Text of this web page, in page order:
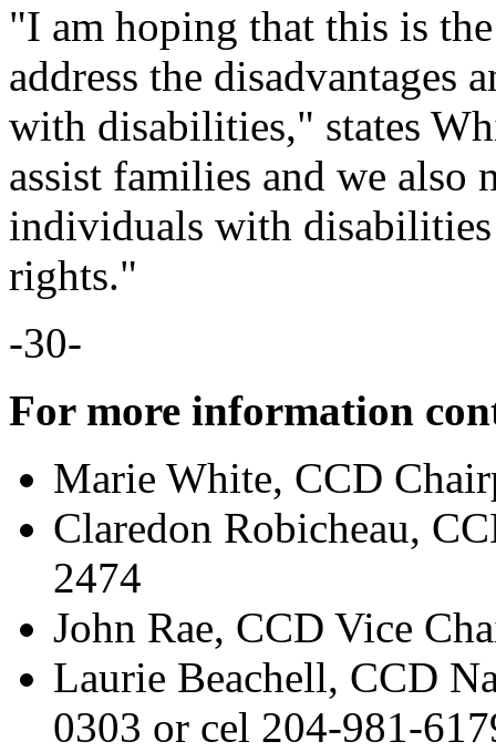
"I am hoping that this is
address the disadvantages
with disabilities," states
assist families and we also
individuals with
rights."
-30-
For more information
Marie White, CCD
Claredon Robicheau,
2474
John Rae, CCD Vice
Laurie Beachell, CCD
0303 or cel 204-981-